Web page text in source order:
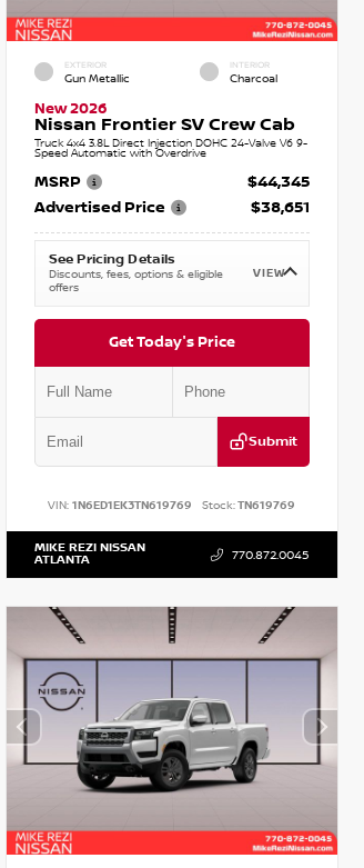
EXTERIOR
Gun Metallic
INTERIOR
Charcoal
New 2026
Nissan Frontier SV Crew Cab
Truck 4x4 3.8L Direct Injection DOHC 24-Valve V6 9-
Speed Automatic with Overdrive
MSRP
$44,345
Advertised Price
$38,651
See Pricing Details
Discounts, fees, options & eligible
offers
VIEW
Get Today's Price
Submit
VIN:1N6ED1EK3TN619769 Stock:TN619769
MIKE REZI NISSAN
ATLANTA 770.872.0045